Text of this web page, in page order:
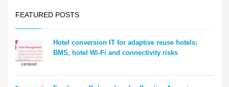
FEATURED POSTS
Hotel conversion IT for adaptive reuse hotels:
BMS, hotel Wi-Fi and connectivity risks